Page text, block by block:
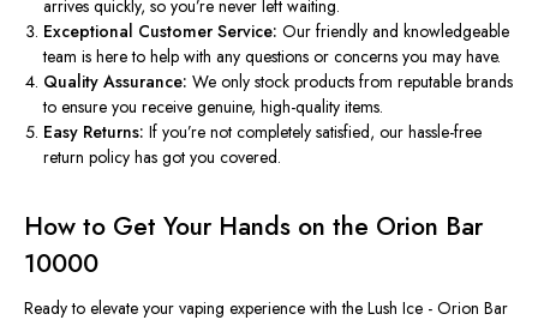
arrives quickly, soyou’re never left waiting.
Exceptional Customer Service: Our friendly and knowledgeable
team is here to help with any questions or concernsyou may have.
Quality Assurance: We only stock products from reputable brands
to ensure you receive genuine, high-quality items.
Easy Returns: Ifyou’re not completely satisfied, our hassle-free
return policyhas got you covered.
How to Get Your Hands on the Orion Bar
10000
Ready to elevate your vaping experience with the Lush Ice - Orion Bar